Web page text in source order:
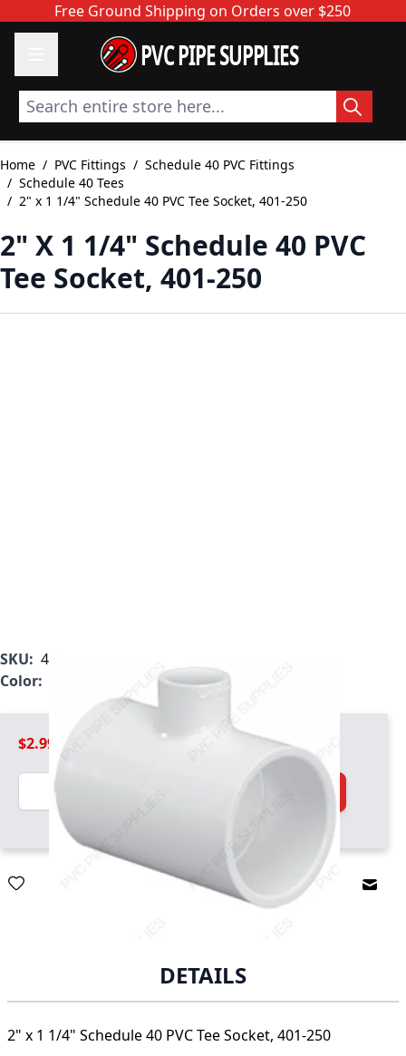
Skip to ContentFree Ground Shipping on Orders over $250
PVC PIPE SUPPLIES
Search entire store here...
Home / PVC Fittings / Schedule 40 PVC Fittings
/ Schedule 40 Tees
/ 2" x 1 1/4" Schedule 40 PVC Tee Socket, 401-250
2" X 1 1/4" Schedule 40 PVC
Tee Socket, 401-250
SKU: 401-250
Color:
$2.99
Quantity
DETAILS
2" x 1 1/4" Schedule 40 PVC Tee Socket, 401-250